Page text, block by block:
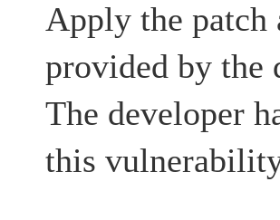
Apply the patch
provided by the
The developer
this